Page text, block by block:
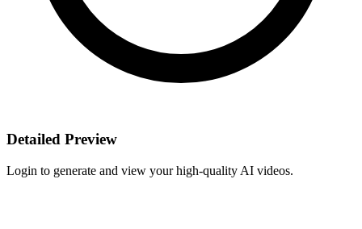
Detailed Preview
Login to generate and view your high-quality AI videos.